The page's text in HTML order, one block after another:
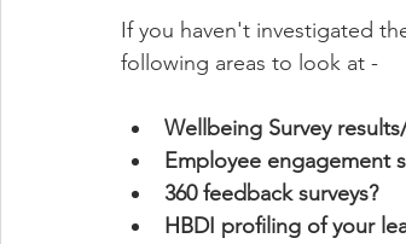
If you haven't investigated
following areas to look at -
Wellbeing Survey
Employee engagement
360 feedback surveys?
HBDI profiling of your